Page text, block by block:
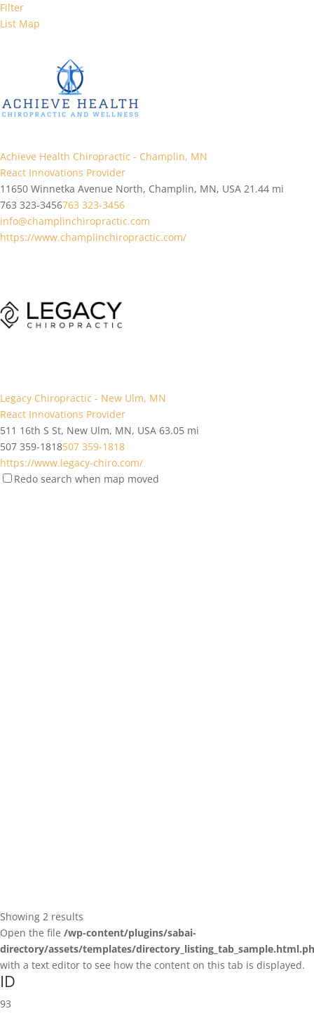
Filter
List Map
Achieve Health Chiropractic - Champlin, MN
React Innovations Provider
11650 Winnetka Avenue North, Champlin, MN, USA 21.44 mi
763 323-3456763 323-3456
info@champlinchiropractic.com
https://www.champlinchiropractic.com/
Legacy Chiropractic - New Ulm, MN
React Innovations Provider
511 16th S St, New Ulm, MN, USA 63.05 mi
507 359-1818507 359-1818
https://www.legacy-chiro.com/
Redo search when map moved
Showing 2 results
Open the file /wp-content/plugins/sabai-
directory/assets/templates/
with a text editor to see how the content on this tab is displayed.
ID
93